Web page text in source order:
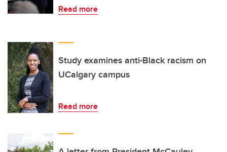
Read more
Study examines anti-Black racism on
UCalgary campus
Read more